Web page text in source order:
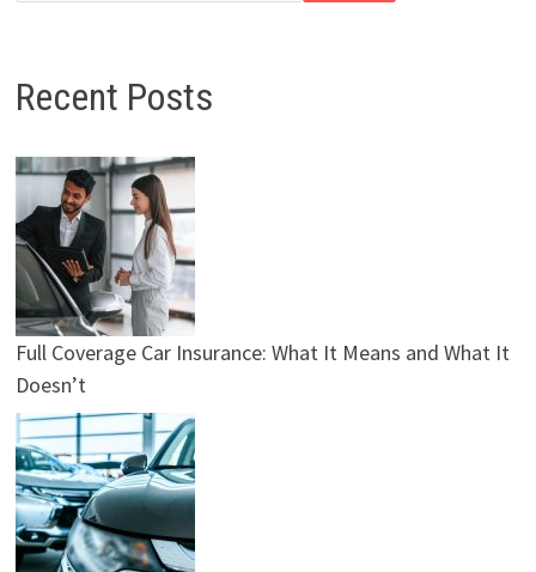
Recent Posts
Full Coverage Car Insurance: What It Means and What It
Doesn’t